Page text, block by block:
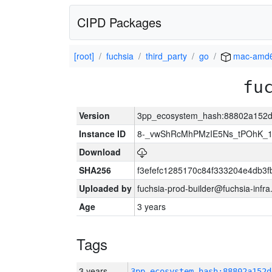
CIPD Packages
[root] fuchsia third_party go mac-
Version
Instance ID
8-
Download
SHA256
Uploaded by fuchsia-prod-builder@fuchsia-
Age
3 years
Tags